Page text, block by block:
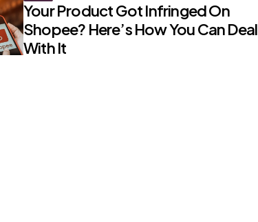
Your Product Got Infringed On
Shopee? Here’s How You Can Deal
With It